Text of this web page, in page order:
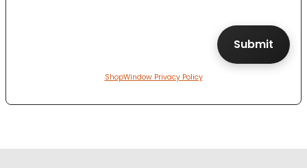
ShopWindow Privacy Policy